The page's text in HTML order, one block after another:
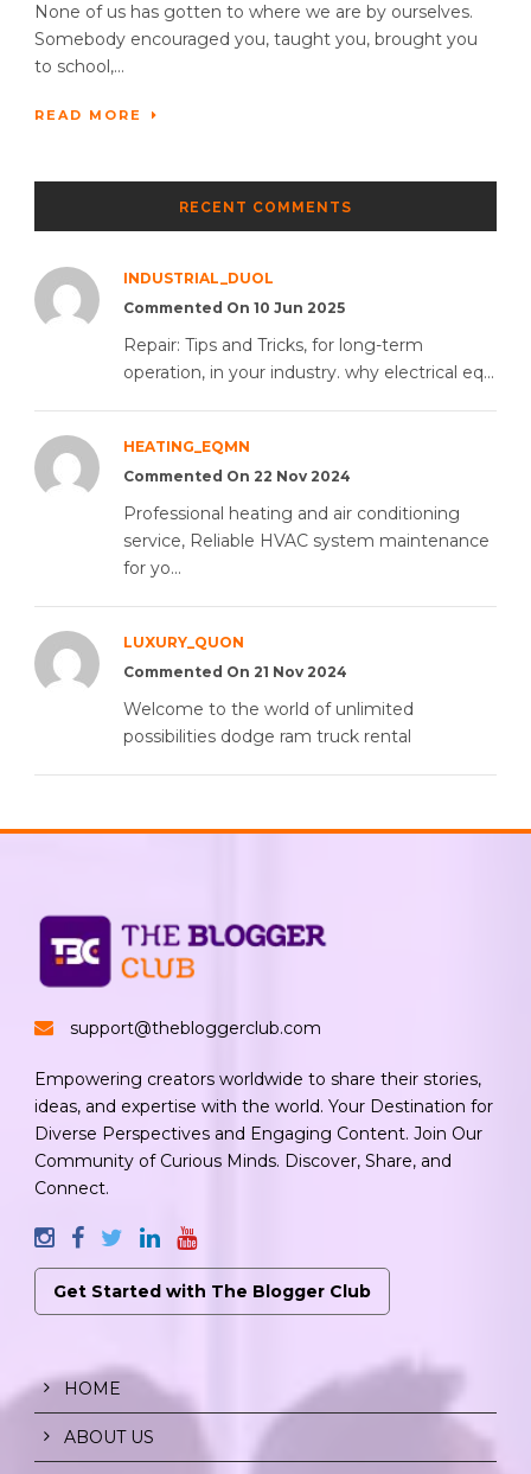
None of us has gotten to where we are by ourselves.
Somebody encouraged you, taught you, brought you
to school,...
READ MORE
RECENT COMMENTS
INDUSTRIAL_DUOL
Commented On 10 Jun 2025
Repair: Tips and Tricks, for long-term
operation, in your industry. why electrical eq...
HEATING_EQMN
Commented On 22 Nov 2024
Professional heating and air conditioning
service, Reliable HVAC system maintenance
for yo...
LUXURY_QUON
Commented On 21 Nov 2024
Welcome to the world of unlimited
possibilities dodge ram truck rental
support@thebloggerclub.com
Empowering creators worldwide to share their stories,
ideas, and expertise with the world. Your Destination for
Diverse Perspectives and Engaging Content. Join Our
Community of Curious Minds. Discover, Share, and
Connect.
Get Started with The Blogger Club
HOME
ABOUT US